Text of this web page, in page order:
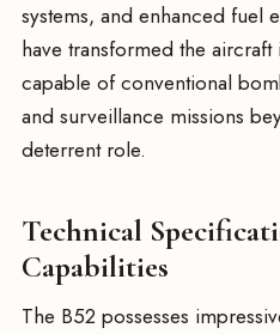
systems, and enhanced fuel
have transformed the
capable of conventional
and surveillance missions
deterrent role.
Technical
Capabilities
The B52 possesses